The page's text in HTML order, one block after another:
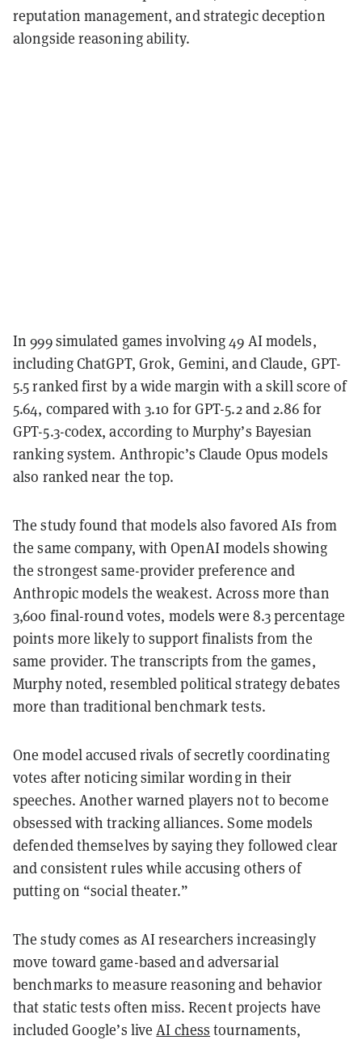
reputation management, and strategic deception
alongside reasoning ability.
In 999 simulated games involving 49 AI models,
including ChatGPT, Grok, Gemini, and Claude, GPT-
5.5 ranked first by a wide margin with a skill score of
5.64, compared with 3.10 for GPT-5.2 and 2.86 for
GPT-5.3-codex, according to Murphy’s Bayesian
ranking system. Anthropic’s Claude Opus models
also ranked near the top.
The study found that models also favored AIs from
the same company, with OpenAI models showing
the strongest same-provider preference and
Anthropic models the weakest. Across more than
3,600 final-round votes, models were 8.3 percentage
points more likely to support finalists from the
same provider. The transcripts from the games,
Murphy noted, resembled political strategy debates
more than traditional benchmark tests.
One model accused rivals of secretly coordinating
votes after noticing similar wording in their
speeches. Another warned players not to become
obsessed with tracking alliances. Some models
defended themselves by saying they followed clear
and consistent rules while accusing others of
putting on “social theater.”
The study comes as AI researchers increasingly
move toward game-based and adversarial
benchmarks to measure reasoning and behavior
that static tests often miss. Recent projects have
included Google’s liveAI chess tournaments,